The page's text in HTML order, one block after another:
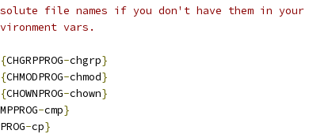
file names if you don't have them in your
vars.
{CHGRPPROG-chgrp}
{CHMODPROG-chmod}
{CHOWNPROG-chown}
-cmp}
-cp}